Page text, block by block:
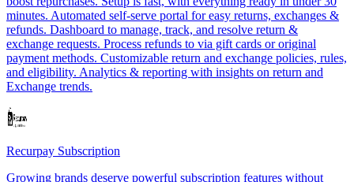
minutes. Automated self-serve portal for easy returns, exchanges &
refunds. Dashboard to manage, track, and resolve return &
exchange requests. Process refunds to via gift cards or original
payment methods. Customizable return and exchange policies, rules,
and eligibility. Analytics & reporting with insights on return and
Exchange trends.
Recurpay Subscription
Growing brands deserve powerful subscription features without